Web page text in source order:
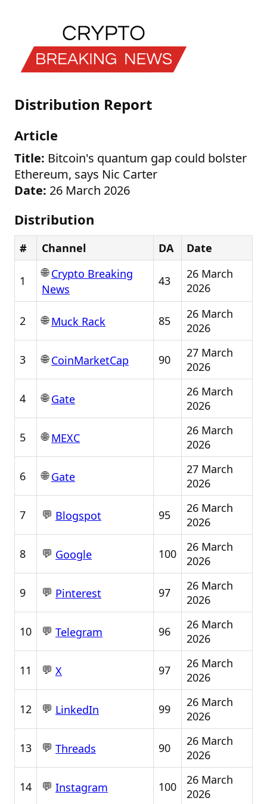
Distribution Report
Article
Title: Bitcoin's quantum gap could bolster
Ethereum, says Nic Carter
Date: 26 March 2026
Distribution
# Channel DA Date
1
🌐Crypto Breaking
News
43
26 March
2026
2 🌐Muck Rack 85
26 March
2026
3 🌐CoinMarketCap 90
27 March
2026
4 🌐Gate
26 March
2026
5 🌐MEXC
26 March
2026
6 🌐Gate
27 March
2026
7 💬 Blogspot 95
26 March
2026
8 💬 Google 100
26 March
2026
9 💬 Pinterest 97
26 March
2026
10 💬 Telegram 96
26 March
2026
11 💬 X 97
26 March
2026
12 💬 LinkedIn 99
26 March
2026
13 💬 Threads 90
26 March
2026
14 💬 Instagram 100
26 March
2026